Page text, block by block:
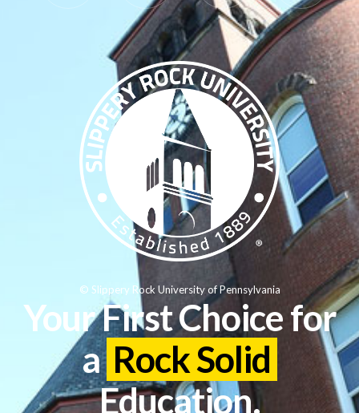
Your First Choice for
a Rock Solid
Education.
© Slippery Rock University of Pennsylvania